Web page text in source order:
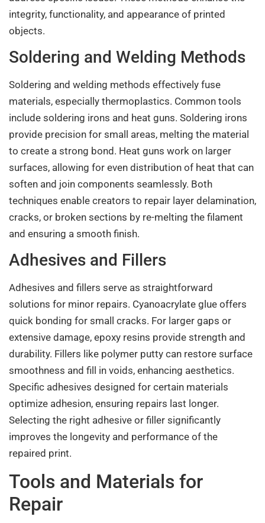
integrity, functionality, and appearance of printed
objects.
Soldering and Welding Methods
Soldering and welding methods effectively fuse
materials, especially thermoplastics. Common tools
include soldering irons and heat guns. Soldering irons
provide precision for small areas, melting the material
to create a strong bond. Heat guns work on larger
surfaces, allowing for even distribution of heat that can
soften and join components seamlessly. Both
techniques enable creators to repair layer delamination,
cracks, or broken sections by re-melting the filament
and ensuring a smooth finish.
Adhesives and Fillers
Adhesives and fillers serve as straightforward
solutions for minor repairs. Cyanoacrylate glue offers
quick bonding for small cracks. For larger gaps or
extensive damage, epoxy resins provide strength and
durability. Fillers like polymer putty can restore surface
smoothness and fill in voids, enhancing aesthetics.
Specific adhesives designed for certain materials
optimize adhesion, ensuring repairs last longer.
Selecting the right adhesive or filler significantly
improves the longevity and performance of the
repaired print.
Tools and Materials for
Repair